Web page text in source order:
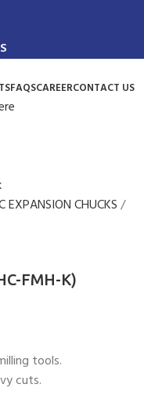
FAQSCAREERCONTACT US
EXPANSION CHUCKS
FMH-K)
tools.
cuts.